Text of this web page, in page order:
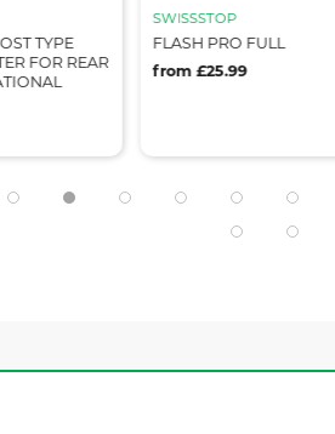
TYPE
FOR REAR
SWISSSTOP
FLASH PRO FULL
from £25.99